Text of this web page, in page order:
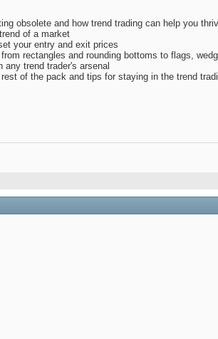
obsolete and how trend trading can help you
of a market
your entry and exit prices
rectangles and rounding bottoms to flags,
trend trader's arsenal
of the pack and tips for staying in the trend